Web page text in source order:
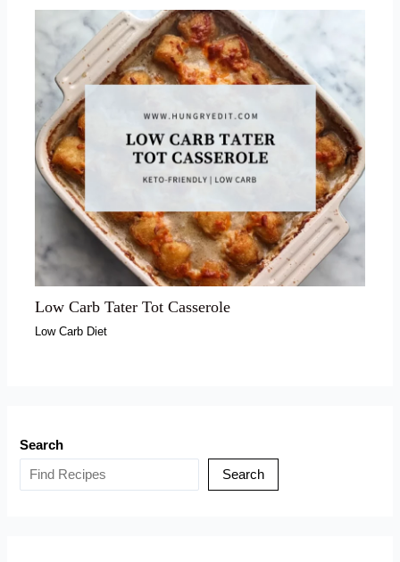
Low Carb Tater Tot Casserole
Low Carb Diet
Search
Search